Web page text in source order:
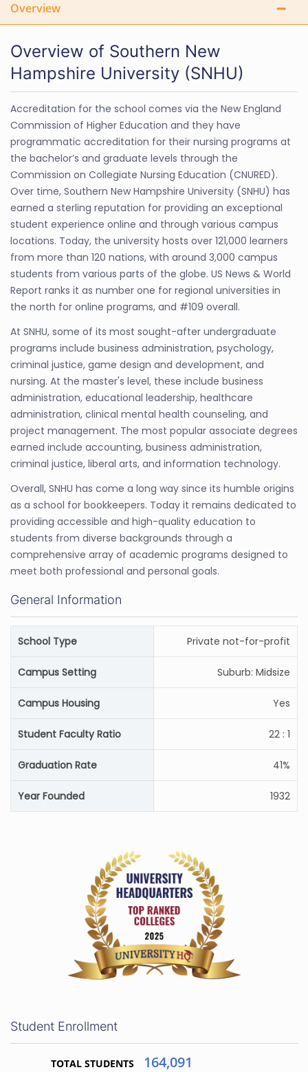
Overview
Overview of Southern New
Hampshire University (SNHU)
Accreditation for the school comes via the New England
Commission of Higher Education and they have
programmatic accreditation for their nursing programs at
the bachelor’s and graduate levels through the
Commission on Collegiate Nursing Education (CNURED).
Over time, Southern New Hampshire University (SNHU) has
earned a sterling reputation for providing an exceptional
student experience online and through various campus
locations. Today, the university hosts over 121,000 learners
from more than 120 nations, with around 3,000 campus
students from various parts of the globe. US News & World
Report ranks it as number one for regional universities in
the north for online programs, and #109 overall.
At SNHU, some of its most sought-after undergraduate
programs include business administration, psychology,
criminal justice, game design and development, and
nursing. At the master's level, these include business
administration, educational leadership, healthcare
administration, clinical mental health counseling, and
project management. The most popular associate degrees
earned include accounting, business administration,
criminal justice, liberal arts, and information technology.
Overall, SNHU has come a long way since its humble origins
as a school for bookkeepers. Today it remains dedicated to
providing accessible and high-quality education to
students from diverse backgrounds through a
comprehensive array of academic programs designed to
meet both professional and personal goals.
General Information
School Type Private not-for-profit
Campus Setting Suburb: Midsize
Campus Housing Yes
Student Faculty Ratio 22 : 1
Graduation Rate 41%
Year Founded 1932
Student Enrollment
TOTAL STUDENTS 164,091